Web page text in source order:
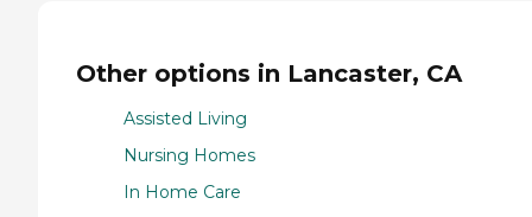
Other options in Lancaster, CA
Assisted Living
Nursing Homes
In Home Care